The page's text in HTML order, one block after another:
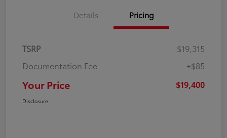
Details Pricing
TSRP
$19,315
Documentation Fee
+$85
Your Price $19,400
Disclosure